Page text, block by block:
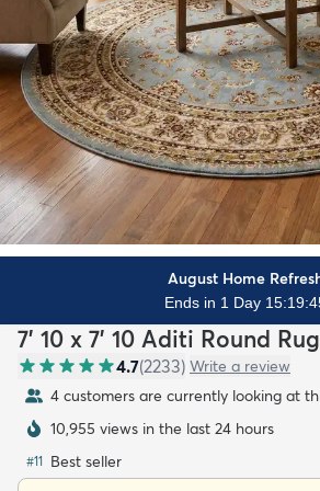
August Home
Ends in 1 Day
7' 10 x 7' 10 Aditi Round Rug
4.7(2233) Write a review
4 customers are currently looking at
10,955 views in the last 24 hours
#11 Best seller